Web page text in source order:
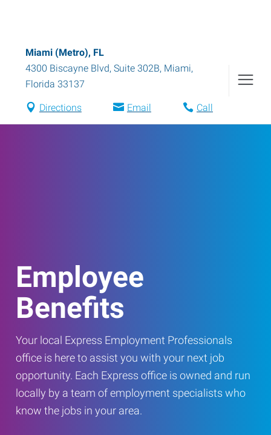
Miami (Metro), FL
4300 Biscayne Blvd, Suite 302B, Miami,
Florida 33137
Directions Email Call
Employee
Benefits
Your local Express Employment Professionals
office is here to assist you with your next job
opportunity. Each Express office is owned and run
locally by a team of employment specialists who
know the jobs in your area.